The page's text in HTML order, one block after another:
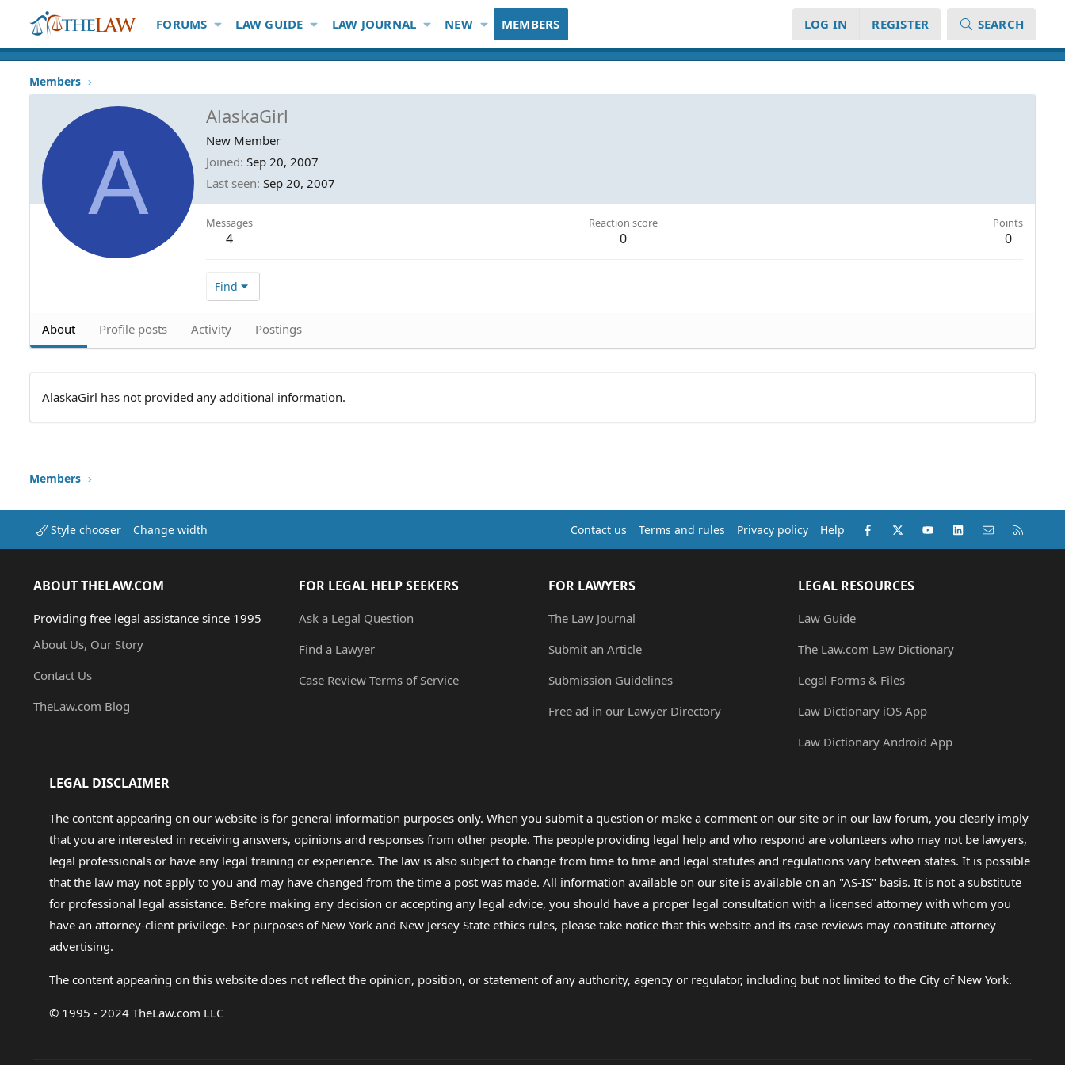
FORUMS LAW GUIDE LAW JOURNAL NEW MEMBERS LOG IN REGISTER SEARCH
Members
A
AlaskaGirl
New Member
Joined Sep 20, 2007
Last seen Sep 20, 2007
Messages
4
Reaction score
0
Points
0
Find
About Profile posts Activity Postings
AlaskaGirl has not provided any additional information.
Members
Style chooser Change width Contact us Terms and rules Privacy policy Help Facebook
X (Twitter)youtubeLinkedInContact us
ABOUT THELAW.COM
Providing free legal assistance since 1995
About Us, Our Story
Contact Us
TheLaw.com Blog
FOR LEGAL HELP SEEKERS
Ask a Legal Question
Find a Lawyer
Case Review Terms of Service
FOR LAWYERS
The Law Journal
Submit an Article
Submission Guidelines
Free ad in our Lawyer Directory
LEGAL RESOURCES
Law Guide
The Law.com Law Dictionary
Legal Forms & Files
Law Dictionary iOS App
Law Dictionary Android App
LEGAL DISCLAIMER
The content appearing on our website is for general information purposes only. When you submit a question or make a comment on our site or in our law forum, you clearly imply
that you are interested in receiving answers, opinions and responses from other people. The people providing legal help and who respond are volunteers who may not be lawyers,
legal professionals or have any legal training or experience. The law is also subject to change from time to time and legal statutes and regulations vary between states. It is possible
that the law may not apply to you and may have changed from the time a post was made. All information available on our site is available on an "AS-IS" basis. It is not a substitute
for professional legal assistance. Before making any decision or accepting any legal advice, you should have a proper legal consultation with a licensed attorney with whom you
have an attorney-client privilege. For purposes of New York and New Jersey State ethics rules, please take notice that this website and its case reviews may constitute attorney
advertising.
The content appearing on this website does not reflect the opinion, position, or statement of any authority, agency or regulator, including but not limited to the City of New York.
© 1995 - 2024 TheLaw.com LLC